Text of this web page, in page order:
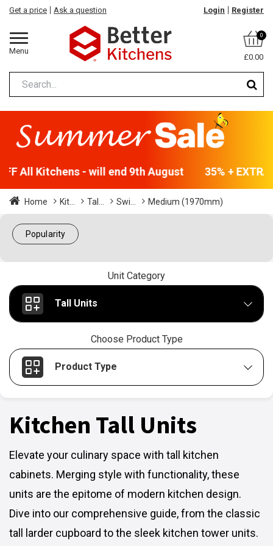
Menu
Get a price Ask a question Login Register
0
£0.00
All Kitchens - will end 9th August 35% +
Home Kit... Tal... Swi... Medium (1970mm)
Popularity
Unit Category
Tall Units
Choose Product Type
Product Type
Kitchen Tall Units
Elevate your culinary space with tall kitchen
cabinets. Merging style with functionality, these
units are the epitome of modern kitchen design.
Dive into our comprehensive guide, from the classic
tall larder cupboard to the sleek kitchen tower units.